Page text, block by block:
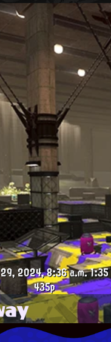
2024, 8:36 a.m.1:35
435p